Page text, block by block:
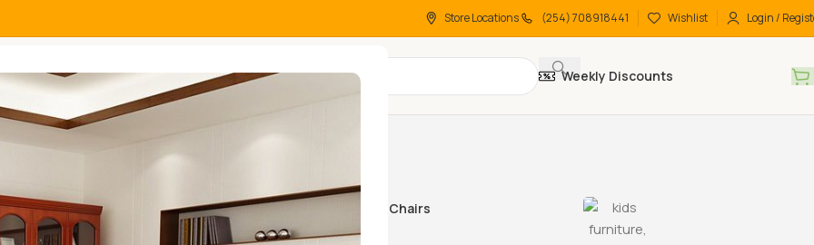
Store Locations (254) 708918441 Wishlist Login /
All Categories
Weekly Discounts
Swings Home And Office Tables Home Chairs